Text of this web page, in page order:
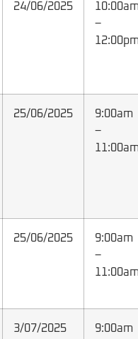
24/06/2025
10:00am
–
12:00pm
25/06/2025
9:00am
–
11:00am
25/06/2025
9:00am
–
11:00am
3/07/2025
9:00am